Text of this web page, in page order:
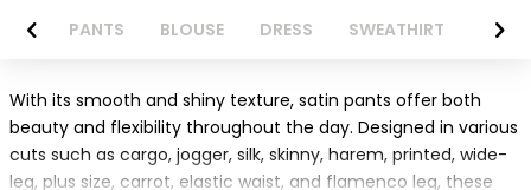
PANTS BLOUSE DRESS SWEATHIRT
With its smooth and shiny texture, satin pants offer both
beauty and flexibility throughout the day. Designed in various
cuts such as cargo, jogger, silk, skinny, harem, printed, wide-
leg, plus size, carrot, elastic waist, and flamenco leg, these